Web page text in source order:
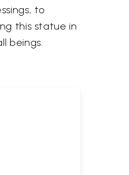
to
this statue in
beings.